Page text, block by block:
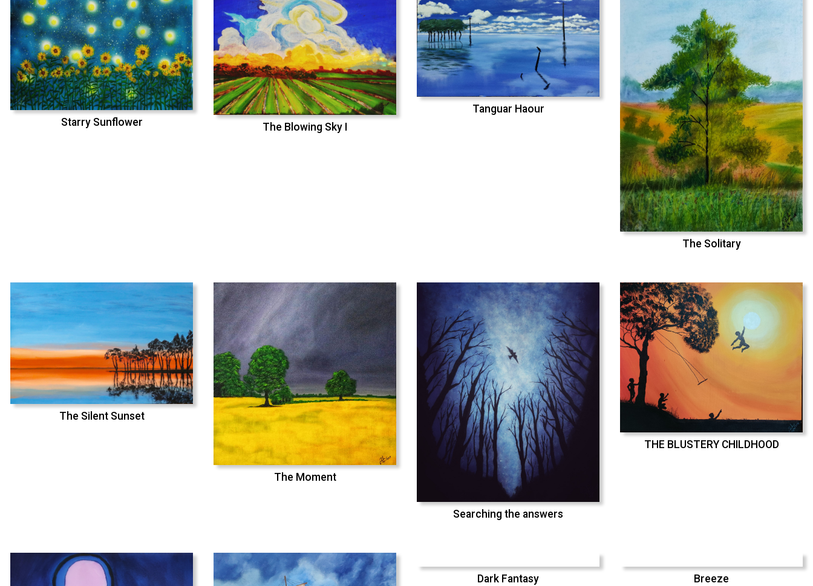
Starry Sunflower The Blowing Sky I
Tanguar Haour
The Solitary
The Silent Sunset
The Moment
Searching the answers
THE BLUSTERY CHILDHOOD
Dark Fantasy Breeze